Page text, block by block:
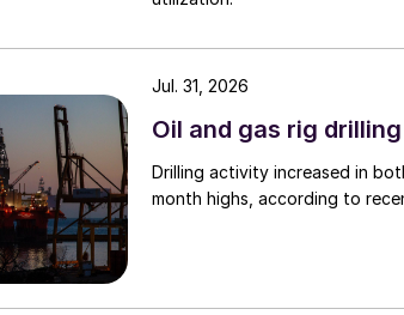
Oil and gas rig
Drilling activity increased in
month highs, according to
Jul. 31, 2026